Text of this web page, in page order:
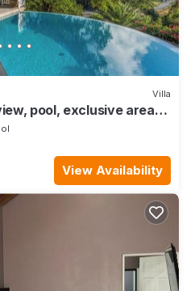
Villa
pool, exclusive area
View Availability